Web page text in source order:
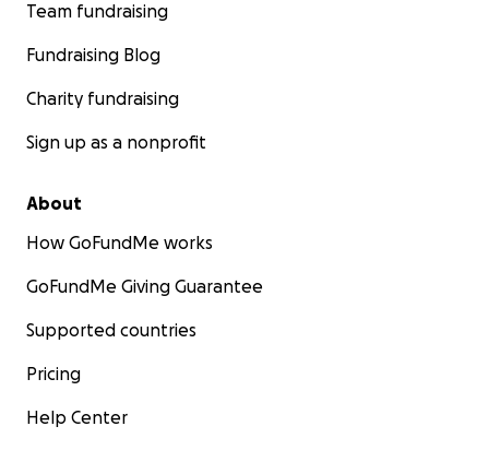
Team fundraising
Fundraising Blog
Charity fundraising
Sign up as a nonprofit
About
How GoFundMe works
GoFundMe Giving Guarantee
Supported countries
Pricing
Help Center